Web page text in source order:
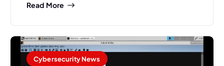
Read More
Cybersecurity News